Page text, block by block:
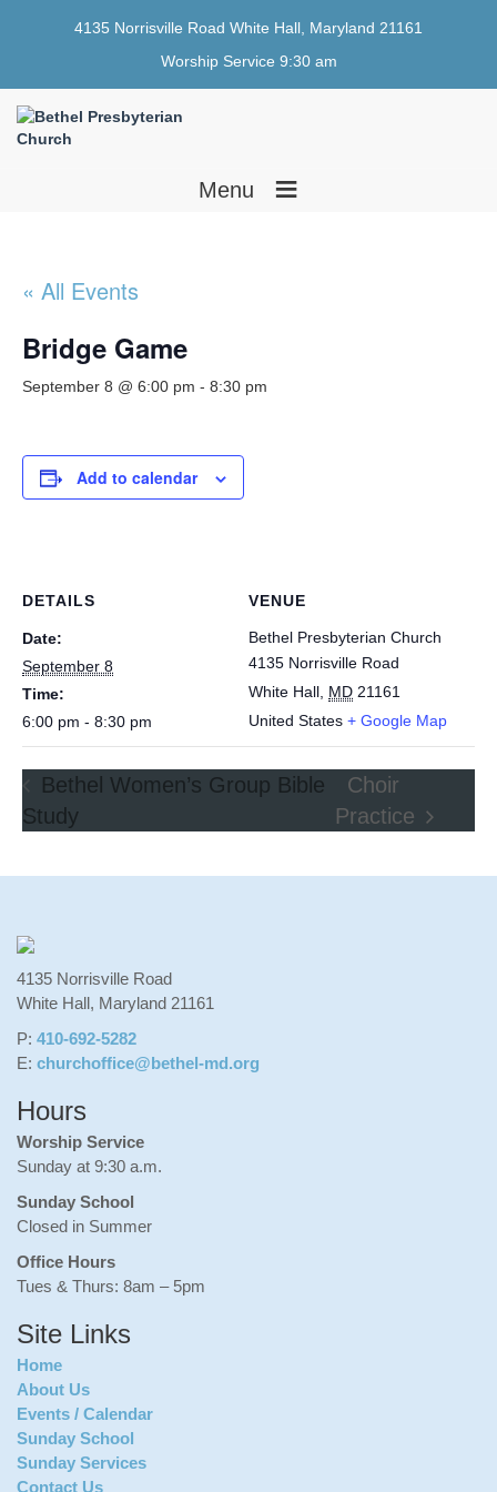
4135 Norrisville Road White Hall, Maryland 21161
Worship Service 9:30 am
Menu ≡
« All Events
Bridge Game
September 8 @ 6:00 pm - 8:30 pm
Add to calendar
DETAILS
Date:
September 8
Time:
6:00 pm - 8:30 pm
VENUE
Bethel Presbyterian Church
4135 Norrisville Road
White Hall MD 21161
United States + Google Map
Bethel Women’s Group Bible
Study
Choir
Practice
4135 Norrisville Road
White Hall, Maryland 21161
P: 410-692-5282
E: churchoffice@bethel-md.org
Hours
Worship Service
Sunday at 9:30 a.m.
Sunday School
Closed in Summer
Office Hours
Tues & Thurs: 8am – 5pm
Site Links
Home
About Us
Events / Calendar
Sunday School
Sunday Services
Contact Us